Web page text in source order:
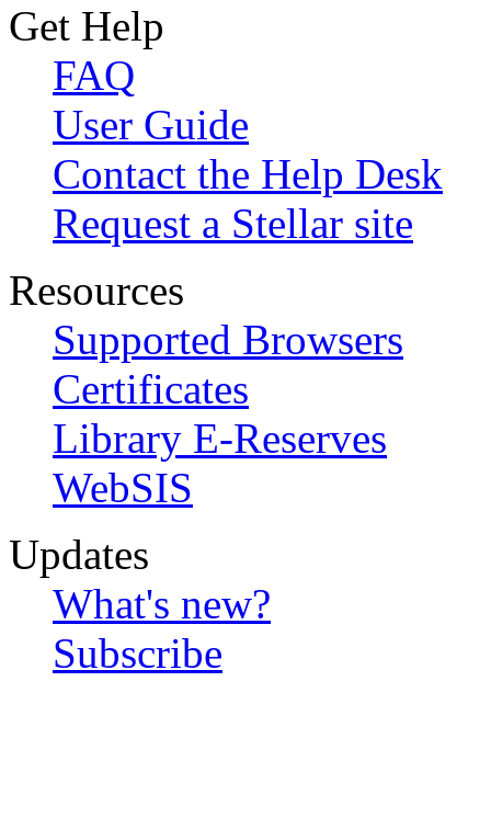
Get Help
FAQ
User Guide
Contact the Help Desk
Request a Stellar site
Resources
Supported Browsers
Certificates
Library E-Reserves
WebSIS
Updates
What's new?
Subscribe